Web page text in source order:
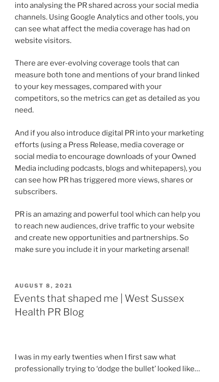
into analysing the PR shared across your social media
channels. Using Google Analytics and other tools, you
can see what affect the media coverage has had on
website visitors.
There are ever-evolving coverage tools that can
measure both tone and mentions of your brand linked
to your key messages, compared with your
competitors, so the metrics can get as detailed as you
need.
And if you also introduce digital PR into your marketing
efforts (using a Press Release, media coverage or
social media to encourage downloads of your Owned
Media including podcasts, blogs and whitepapers), you
can see how PR has triggered more views, shares or
subscribers.
PR is an amazing and powerful tool which can help you
to reach new audiences, drive traffic to your website
and create new opportunities and partnerships. So
make sure you include it in your marketing arsenal!
POSTED
ON
AUGUST 8, 2021
Events that shaped me | West Sussex
Health PR Blog
I was in my early twenties when I first saw what
professionally trying to ‘dodge the bullet’ looked like…